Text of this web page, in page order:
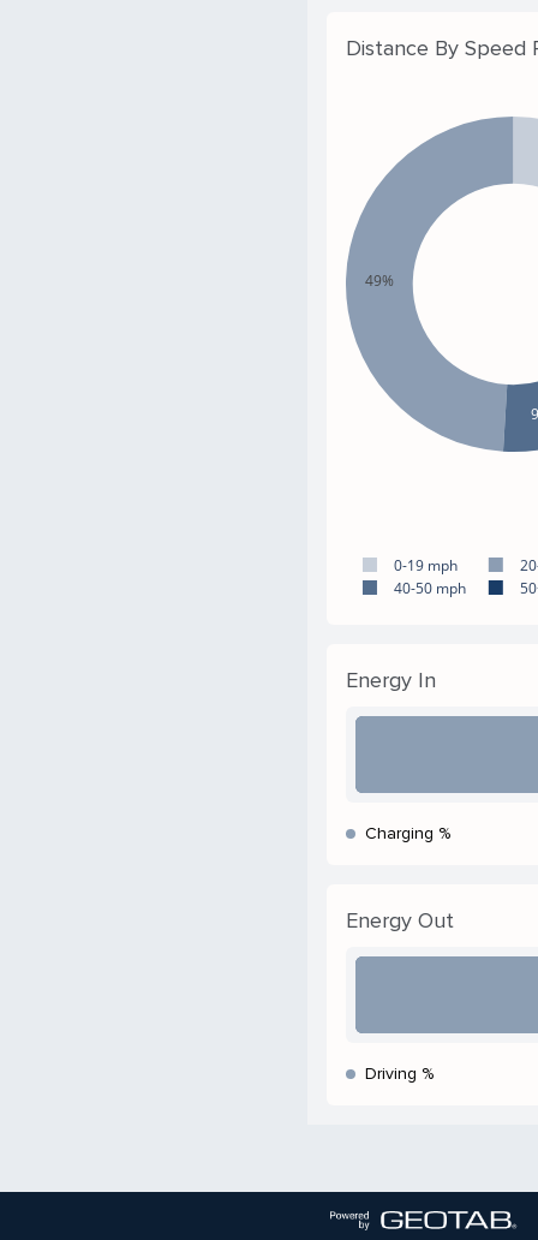
Distance By Speed
49%
0-19 mph
40-50 mph
Energy In
Charging %
Energy Out
Driving %